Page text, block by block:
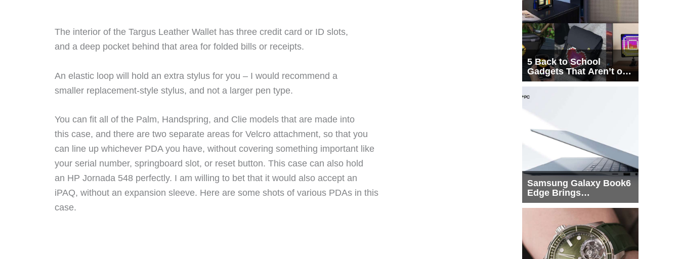
The interior of the Targus Leather Wallet has three credit card or ID slots,
and a deep pocket behind that area for folded bills or receipts.
An elastic loop will hold an extra stylus for you – I would recommend a
smaller replacement-style stylus, and not a larger pen type.
You can fit all of the Palm, Handspring, and Clie models that are made into
this case, and there are two separate areas for Velcro attachment, so that you
can line up whichever PDA you have, without covering something important like
your serial number, springboard slot, or reset button. This case can also hold
an HP Jornada 548 perfectly. I am willing to bet that it would also accept an
iPAQ, without an expansion sleeve. Here are some shots of various PDAs in this
case.
5 Back to School
Gadgets That Aren’t on
Every List
Samsung Galaxy Book6
Edge Brings
Snapdragon X2 Elite to